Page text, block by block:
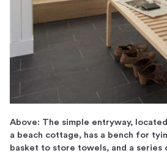
Above: The simple entryway,
a beach cottage, has a bench for
basket to store towels, and a series